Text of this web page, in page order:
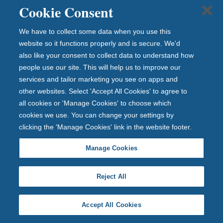
Cookie Consent
We have to collect some data when you use this
website so it functions properly and is secure. We'd
also like your consent to collect data to understand how
people use our site. This will help us to improve our
services and tailor marketing you see on apps and
other websites. Select 'Accept All Cookies' to agree to
all cookies or 'Manage Cookies' to choose which
cookies we use. You can change your settings by
clicking the 'Manage Cookies' link in the website footer.
Manage Cookies
Reject All
Accept All Cookies